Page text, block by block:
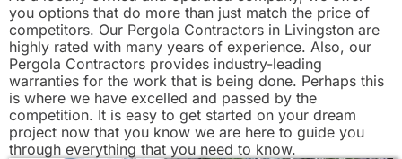
you options that do more than just match the price of
competitors. Our Pergola Contractors in Livingston are
highly rated with many years of experience. Also, our
Pergola Contractors provides industry-leading
warranties for the work that is being done. Perhaps this
is where we have excelled and passed by the
competition. It is easy to get started on your dream
project now that you know we are here to guide you
through everything that you need to know.